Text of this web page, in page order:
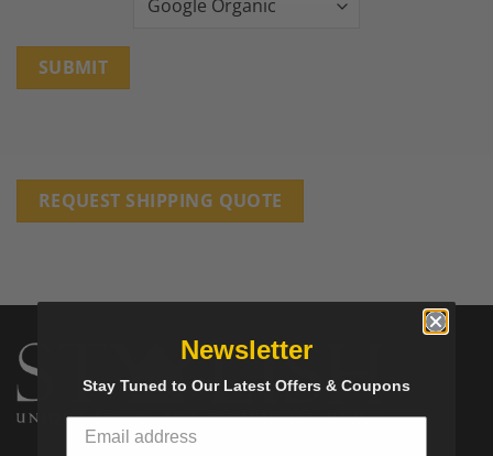
REQUEST SHIPPING QUOTE
Newsletter
Stay Tuned to Our Latest Offers & Coupons